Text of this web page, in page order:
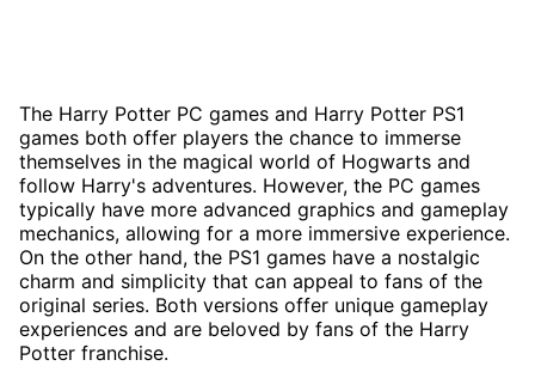
The Harry Potter PC games and Harry Potter PS1
games both offer players the chance to immerse
themselves in the magical world of Hogwarts and
follow Harry's adventures. However, the PC games
typically have more advanced graphics and gameplay
mechanics, allowing for a more immersive experience.
On the other hand, the PS1 games have a nostalgic
charm and simplicity that can appeal to fans of the
original series. Both versions offer unique gameplay
experiences and are beloved by fans of the Harry
Potter franchise.